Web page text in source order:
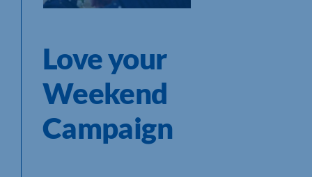
Love your
Weekend
Campaign